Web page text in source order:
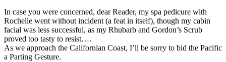
In case you were concerned, dear Reader, my spa pedicure with
Rochelle went without incident (a feat in itself), though my cabin
facial was less successful, as my Rhubarb and Gordon’s Scrub
proved too tasty to resist….
As we approach the Californian Coast, I’ll be sorry to bid the Pacific
a Parting Gesture.